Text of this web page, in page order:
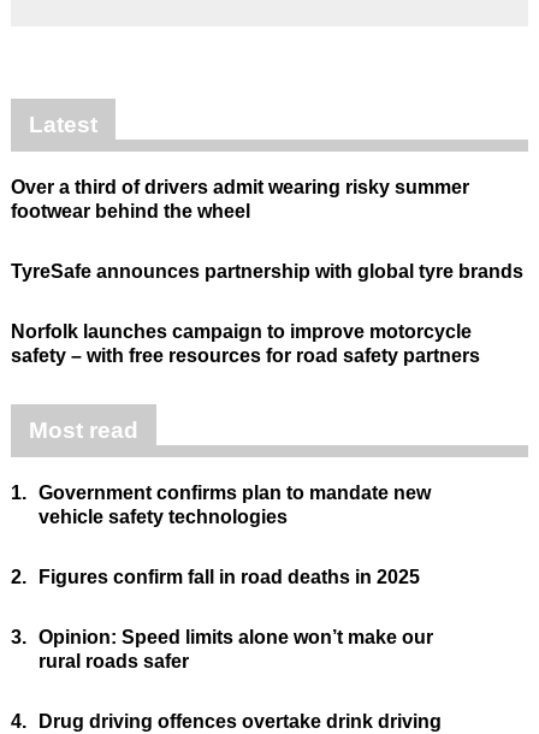
Latest
Over a third of drivers admit wearing risky summer
footwear behind the wheel
TyreSafe announces partnership with global tyre brands
Norfolk launches campaign to improve motorcycle
safety – with free resources for road safety partners
Most read
1. Government confirms plan to mandate new
vehicle safety technologies
2. Figures confirm fall in road deaths in 2025
3. Opinion: Speed limits alone won’t make our
rural roads safer
4.
Drug driving offences overtake drink driving